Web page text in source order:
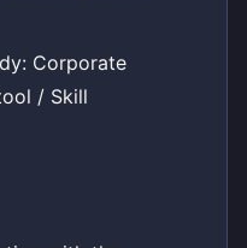
Corporate
/ Skill